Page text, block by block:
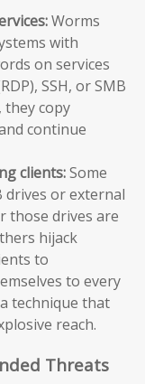
Worms
with
on services
SSH, or SMB
they copy
continue
clients:Some
drives or external
those drives are
hijack
to
to every
technique that
reach.
Threats